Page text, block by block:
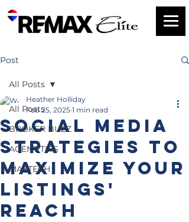
Post
All Posts
BROKER BUZZ
AGENT TIPS
MAXTECH
All Posts
Social Media
Strategies to
MAXimize Your
Listings'
Reach
Heather Holliday
Feb 25, 2025 1 min read